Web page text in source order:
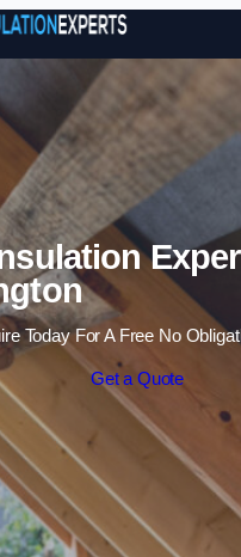
Skip to
Today For A Free No
Get a Quote